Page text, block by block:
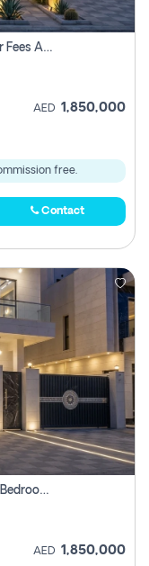
5 Bhk Villa For Sale In Ajman With Transfer Fees And Ac 20 Mins From Dubai. Direct Owner
AED 1,850,000
free.
Contact
Direct Owner | No Commission | 5 Master Bedroom | Registration Free | Central Ac | Maid Room | Rooftop | Wardrobes | Designer Walls
AED 1,850,000